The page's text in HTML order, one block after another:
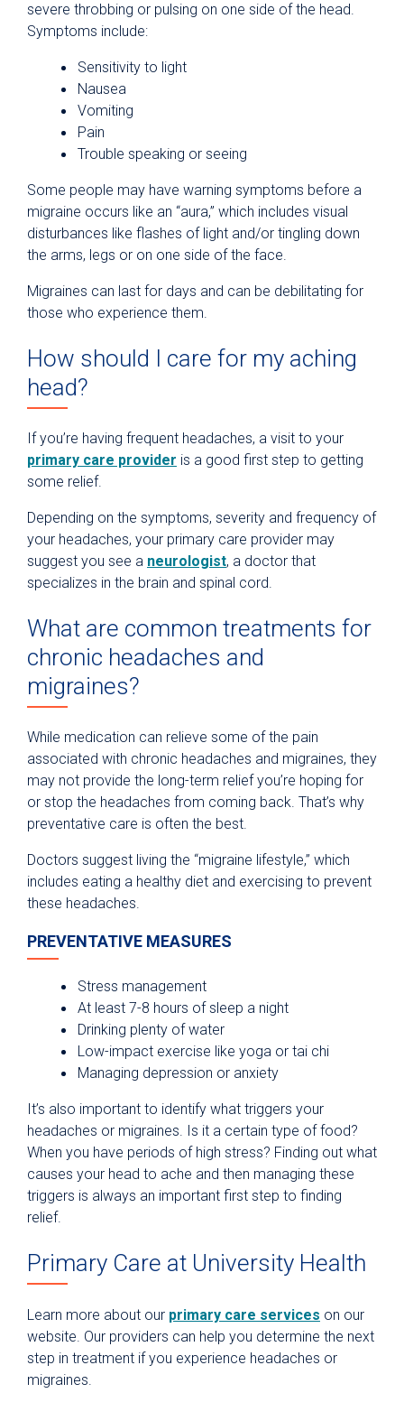
severe throbbing or pulsing on one side of the head.
Symptoms include:
Sensitivity to light
Nausea
Vomiting
Pain
Trouble speaking or seeing
Some people may have warning symptoms before a
migraine occurs like an “aura,” which includes visual
disturbances like flashes of light and/or tingling down
the arms, legs or on one side of the face.
Migraines can last for days and can be debilitating for
those who experience them.
How should I care for my aching
head?
If you’re having frequent headaches, a visit to your
primary care provider is a good first step to getting
some relief.
Depending on the symptoms, severity and frequency of
your headaches, your primary care provider may
suggest you see a neurologist, a doctor that
specializes in the brain and spinal cord.
What are common treatments for
chronic headaches and
migraines?
While medication can relieve some of the pain
associated with chronic headaches and migraines, they
may not provide the long-term relief you’re hoping for
or stop the headaches from coming back. That’s why
preventative care is often the best.
Doctors suggest living the “migraine lifestyle,” which
includes eating a healthy diet and exercising to prevent
these headaches.
PREVENTATIVE MEASURES
Stress management
At least 7-8 hours of sleep a night
Drinking plenty of water
Low-impact exercise like yoga or tai chi
Managing depression or anxiety
It’s also important to identify what triggers your
headaches or migraines. Is it a certain type of food?
When you have periods of high stress? Finding out what
causes your head to ache and then managing these
triggers is always an important first step to finding
relief.
Primary Care at University Health
Learn more about our primary care services on our
website. Our providers can help you determine the next
step in treatment if you experience headaches or
migraines.